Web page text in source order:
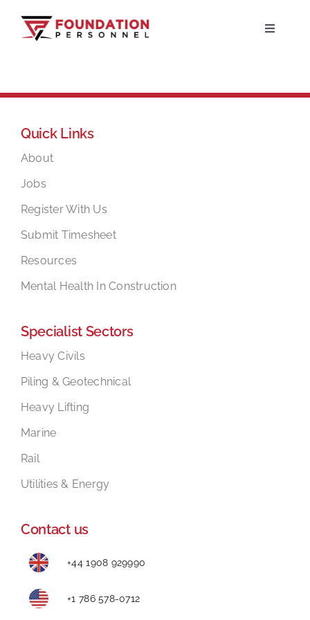
Toggle
Jobs
Candidates
Resources
Mental Health In Construction
Contact
Quick Links
About
Jobs
Register With Us
Submit Timesheet
Resources
Mental Health In Construction
Specialist Sectors
Heavy Civils
Piling & Geotechnical
Heavy Lifting
Marine
Rail
Utilities & Energy
Contact us
+44 1908 929990
+1 786 578-0712